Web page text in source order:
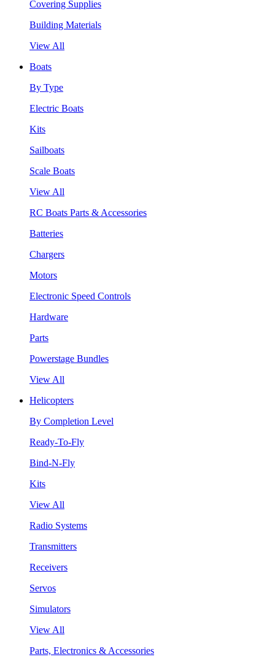
Covering Supplies
Building Materials
View All
Boats
By Type
Electric Boats
Kits
Sailboats
Scale Boats
View All
RC Boats Parts & Accessories
Batteries
Chargers
Motors
Electronic Speed Controls
Hardware
Parts
Powerstage Bundles
View All
Helicopters
By Completion Level
Ready-To-Fly
Bind-N-Fly
Kits
View All
Radio Systems
Transmitters
Receivers
Servos
Simulators
View All
Parts, Electronics & Accessories